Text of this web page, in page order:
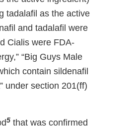
tadalafil as the active
and tadalafil were
Cialis were FDA-
“Big Guys Male
contain sildenafil
under section 201(ff)
5 that was confirmed